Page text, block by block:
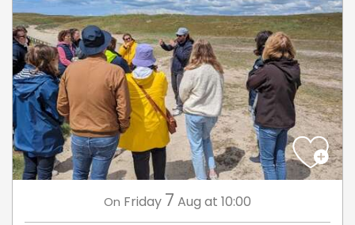
On Friday 7 Aug at 10:00